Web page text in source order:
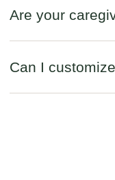
Are your
Can I